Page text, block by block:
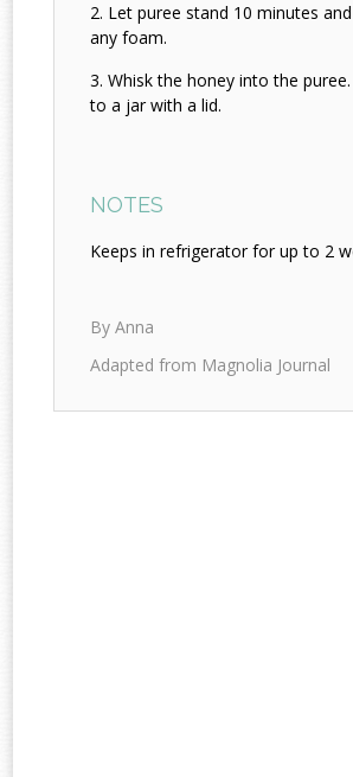
Let puree stand 10 minutes
any foam.
Whisk the honey into the
to a jar with a lid.
NOTES
Keeps in refrigerator for up to 2
By Anna
Adapted from Magnolia Journal